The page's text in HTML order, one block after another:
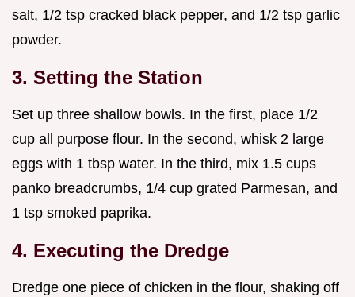
salt, 1/2 tsp cracked black pepper, and 1/2 tsp garlic
powder.
3. Setting the Station
Set up three shallow bowls. In the first, place 1/2
cup all purpose flour. In the second, whisk 2 large
eggs with 1 tbsp water. In the third, mix 1.5 cups
panko breadcrumbs, 1/4 cup grated Parmesan, and
1 tsp smoked paprika.
4. Executing the Dredge
Dredge one piece of chicken in the flour, shaking off